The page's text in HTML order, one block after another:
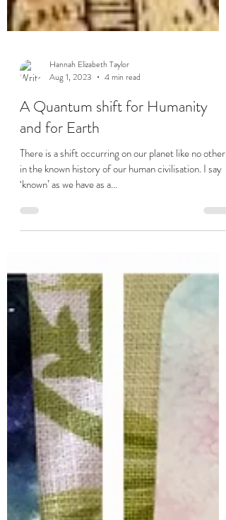
Aug 1, 2023
A Quantum shift for Humanity
and for Earth
There is a shift occurring on our planet like no other